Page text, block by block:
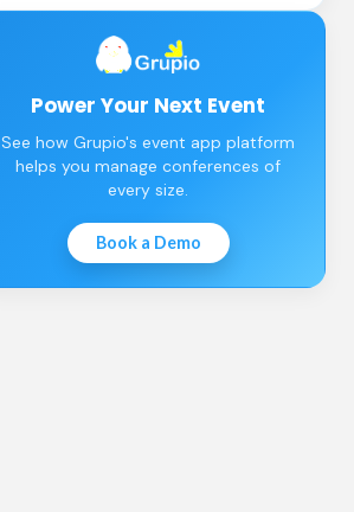
Power Your Next Event
See how Grupio's event app platform
helps you manage conferences of
every size.
Book a Demo